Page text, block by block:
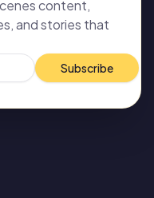
content,
and stories that
Subscribe